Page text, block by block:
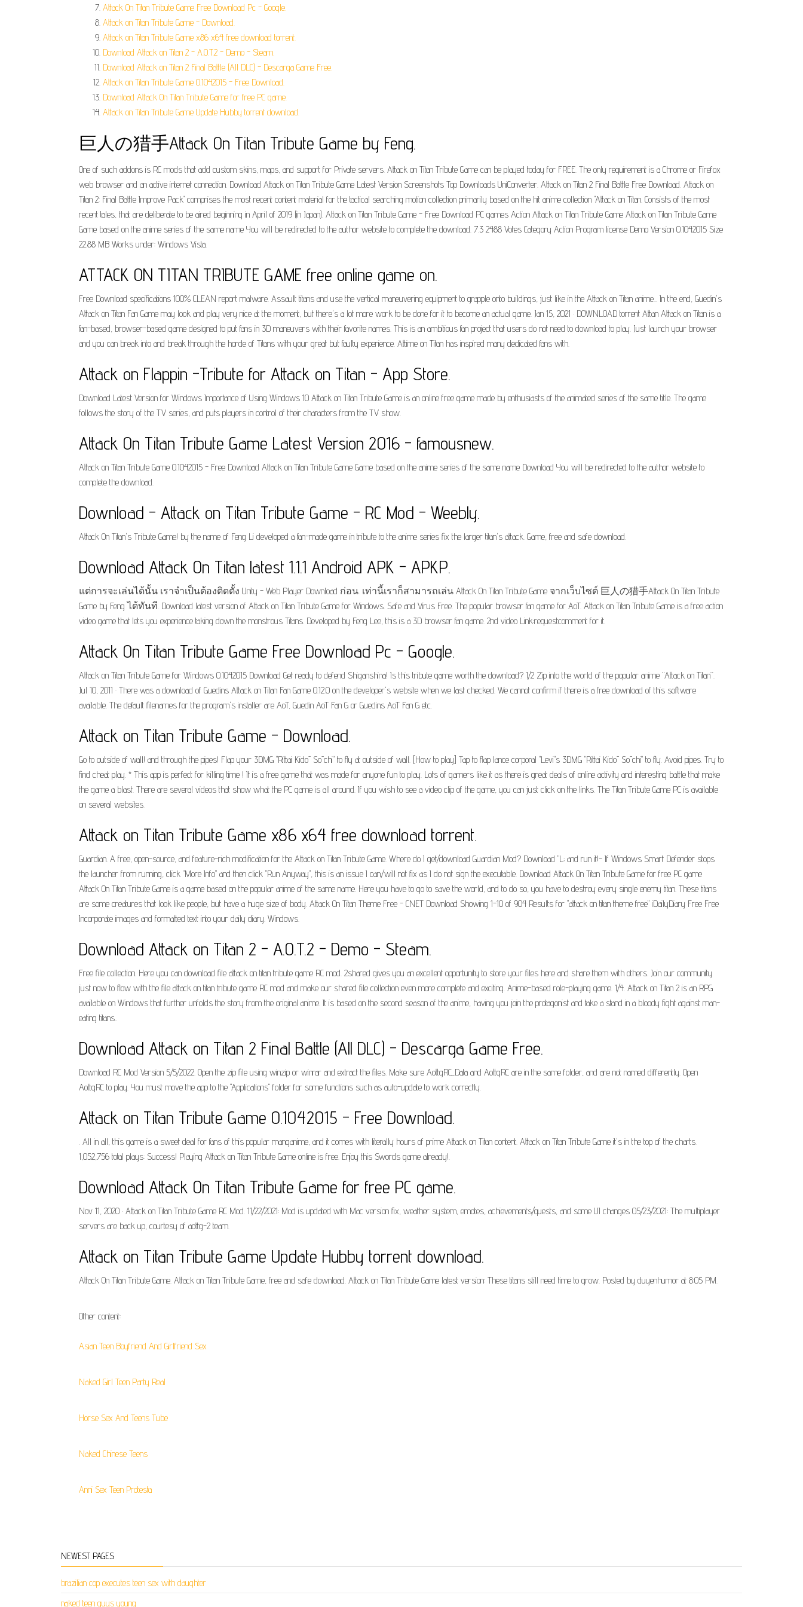
Attack On Titan Tribute Game Free Download Pc - Google.
Attack on Titan Tribute Game - Download.
Attack on Titan Tribute Game x86 x64 free download torrent.
Download Attack on Titan 2 - A.O.T.2 - Demo - Steam.
Download Attack on Titan 2 Final Battle (All DLC) - Descarga Game Free.
Attack on Titan Tribute Game 0.1042015 - Free Download.
Download Attack On Titan Tribute Game for free PC game.
Attack on Titan Tribute Game Update Hubby torrent download.
巨人の猎手Attack On Titan Tribute Game by Feng.
One of such addons is RC mods that add custom skins, maps, and support for Private servers. Attack on Titan Tribute Game can be played today for FREE. The only requirement is a Chrome or Firefox
web browser and an active internet connection. Download Attack on Titan Tribute Game Latest Version Screenshots Top Downloads UniConverter. Attack on Titan 2 Final Battle Free Download. Attack on
Titan 2: Final Battle Improve Pack" comprises the most recent content material for the tactical searching motion collection primarily based on the hit anime collection "Attack on Titan. Consists of the most
recent tales, that are deliberate to be aired beginning in April of 2019 (in Japan). Attack on Titan Tribute Game - Free Download PC games Action Attack on Titan Tribute Game Attack on Titan Tribute Game
Game based on the anime series of the same name You will be redirected to the author website to complete the download. 7.3 2488 Votes Category Action Program license Demo Version 0.1042015 Size
22.88 MB Works under: Windows Vista.
ATTACK ON TITAN TRIBUTE GAME free online game on.
Free Download specifications 100% CLEAN report malware. Assault titans and use the vertical maneuvering equipment to grapple onto buildings, just like in the Attack on Titan anime... In the end, Guedin's
Attack on Titan Fan Game may look and play very nice at the moment, but there's a lot more work to be done for it to become an actual game. Jan 15, 2021 · DOWNLOAD torrent Attan Attack on Titan is a
fan-based, browser-based game designed to put fans in 3D maneuvers with their favorite names. This is an ambitious fan project that users do not need to download to play. Just launch your browser
and you can break into and break through the horde of Titans with your great but faulty experience. Attime on Titan has inspired many dedicated fans with.
Attack on Flappin -Tribute for Attack on Titan - App Store.
Download Latest Version for Windows Importance of Using Windows 10 Attack on Titan Tribute Game is an online free game made by enthusiasts of the animated series of the same title. The game
follows the story of the TV series, and puts players in control of their characters from the TV show.
Attack On Titan Tribute Game Latest Version 2016 - famousnew.
Attack on Titan Tribute Game 0.1042015 - Free Download Attack on Titan Tribute Game Game based on the anime series of the same name Download You will be redirected to the author website to
complete the download.
Download - Attack on Titan Tribute Game - RC Mod - Weebly.
Attack On Titan's Tribute Game! by the name of Feng Li developed a fan-made game in tribute to the anime series fix the larger titan's attack. Game, free and safe download.
Download Attack On Titan latest 1.1.1 Android APK - APKP.
แต่การจะเล่นได้นั้น เราจำเป็นต้องติดตั้ง Unity - Web Player Download ก่อน. เท่านี้เราก็สามารถเล่น Attack On Titan Tribute Game จากเว็บไซต์ 巨人の猎手Attack On Titan Tribute
Game by Feng ได้ทันที. Download latest version of Attack on Titan Tribute Game for Windows. Safe and Virus Free. The popular browser fan game for AoT. Attack on Titan Tribute Game is a free action
video game that lets you experience taking down the monstrous Titans. Developed by Feng Lee, this is a 3D browser fan game. 2nd video Link:requestcomment for it.
Attack On Titan Tribute Game Free Download Pc - Google.
Attack on Titan Tribute Game for Windows 0.1042015 Download Get ready to defend Shiganshina! Is this tribute game worth the download? 1/2 Zip into the world of the popular anime “Attack on Titan”.
Jul 10, 2011 · There was a download of Guedins Attack on Titan Fan Game 0.12.0 on the developer's website when we last checked. We cannot confirm if there is a free download of this software
available. The default filenames for the program's installer are AoT, Guedin AoT Fan G or Guedins AoT Fan G etc.
Attack on Titan Tribute Game - Download.
Go to outside of wall! and through the pipes! Flap your 3DMG "Rittai Kidō Sōchi" to fly at outside of wall. [How to play] Tap to flap lance corporal "Levi"s 3DMG "Rittai Kidō Sōchi" to fly. Avoid pipes. Try to
find cheat play. * This app is perfect for killing time ! It is a free game that was made for anyone fun to play. Lots of gamers like it as there is great deals of online activity and interesting battle that make
the game a blast. There are several videos that show what the PC game is all around. If you wish to see a video clip of the game, you can just click on the links. The Titan Tribute Game PC is available
on several websites.
Attack on Titan Tribute Game x86 x64 free download torrent.
Guardian. A free, open-source, and feature-rich modification for the Attack on Titan Tribute Game. Where do I get/download Guardian Mod? Download "L; and run it!- If Windows Smart Defender stops
the launcher from running, click "More Info" and then click "Run Anyway", this is an issue I can/will not fix as I do not sign the executable. Download Attack On Titan Tribute Game for free PC game
Attack On Titan Tribute Game is a game based on the popular anime of the same name. Here you have to go to save the world, and to do so, you have to destroy every single enemy titan. These titans
are some creatures that look like people, but have a huge size of body. Attack On Titan Theme Free - CNET Download Showing 1-10 of 904 Results for "attack on titan theme free" iDailyDiary Free Free
Incorporate images and formatted text into your daily diary. Windows.
Download Attack on Titan 2 - A.O.T.2 - Demo - Steam.
Free file collection. Here you can download file attack on titan tribute game RC mod. 2shared gives you an excellent opportunity to store your files here and share them with others. Join our community
just now to flow with the file attack on titan tribute game RC mod and make our shared file collection even more complete and exciting. Anime-based role-playing game. 1/4. Attack on Titan 2 is an RPG
available on Windows that further unfolds the story from the original anime. It is based on the second season of the anime, having you join the protagonist and take a stand in a bloody fight against man-
eating titans..
Download Attack on Titan 2 Final Battle (All DLC) - Descarga Game Free.
Download RC Mod Version 5/5/2022. Open the zip file using winzip or winrar and extract the files. Make sure AottgRC_Data and AottgRC are in the same folder, and are not named differently. Open
AottgRC to play. You must move the app to the "Applications" folder for some functions such as auto-update to work correctly.
Attack on Titan Tribute Game 0.1042015 - Free Download.
. All in all, this game is a sweet deal for fans of this popular manganime, and it comes with literally hours of prime Attack on Titan content. Attack on Titan Tribute Game it's in the top of the charts.
1,052,756 total plays: Success! Playing Attack on Titan Tribute Game online is free. Enjoy this Swords game already!.
Download Attack On Titan Tribute Game for free PC game.
Nov 11, 2020 · Attack on Titan Tribute Game RC Mod. 11/22/2021: Mod is updated with Mac version fix, weather system, emotes, achievements/quests, and some UI changes 05/23/2021: The multiplayer
servers are back up, courtesy of aottg-2 team.
Attack on Titan Tribute Game Update Hubby torrent download.
Attack On Titan Tribute Game. Attack on Titan Tribute Game, free and safe download. Attack on Titan Tribute Game latest version: These titans still need time to grow. Posted by duyenhumor at 8:05 PM.
Other content:
Asian Teen Boyfriend And Girlfriend Sex
Naked Girl Teen Party Real
Horse Sex And Teens Tube
Naked Chinese Teens
Anni Sex Teen Protesta
NEWEST PAGES
brazilian cop executes teen sex with daughter
naked teen guys young